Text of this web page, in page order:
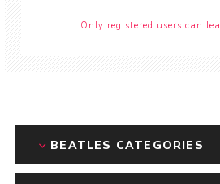
Only registered users can
BEATLES CATEGORIES